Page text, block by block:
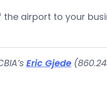
airport to your
Eric Gjede